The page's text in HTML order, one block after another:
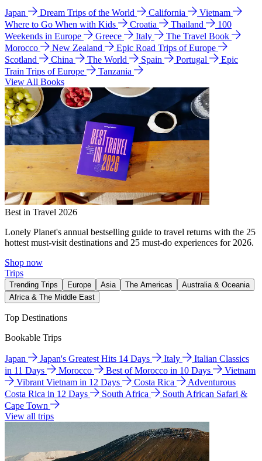
Japan Dream Trips of the World California
Vietnam
Where to Go When with Kids
Croatia Thailand
100
Weekends in Europe
Greece Italy
The Travel Book
Morocco
New Zealand
Epic Road Trips of Europe
Scotland
China The World Spain Portugal
Epic
Train Trips of Europe
Tanzania
View All Books
Best in Travel 2026
Lonely Planet's annual bestselling guide to travel returns with the 25
hottest must-visit destinations and 25 must-do experiences for 2026.
Shop now
Trips
Trending Trips Europe Asia The Americas
Australia & Oceania
Africa & The Middle East
Top Destinations
Bookable Trips
Japan Japan's Greatest Hits 14 Days Italy
Italian Classics
in 11 Days
Morocco Best of Morocco in 10 Days
Vietnam
Vibrant Vietnam in 12 Days
Costa Rica
Adventurous
Costa Rica in 12 Days
South Africa
South African Safari &
Cape Town
View all trips